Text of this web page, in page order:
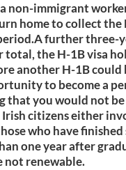
non-immigrant
home to collect the
further three-
total, the H-1B visa
another H-1B
to become a
that you would not
Irish citizens either
who have
one year after
not renewable.